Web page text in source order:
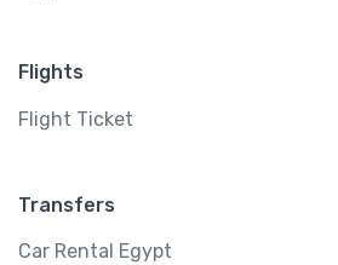
Flights
Flight Ticket
Transfers
Car Rental Egypt